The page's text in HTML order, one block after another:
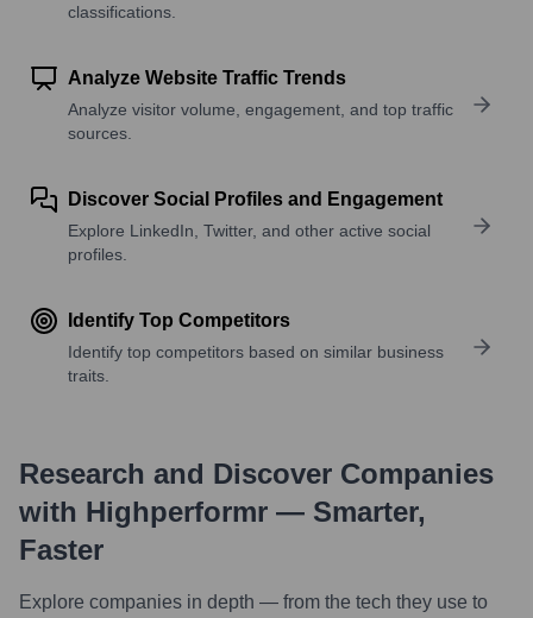
classifications.
Analyze Website Traffic Trends
Analyze visitor volume, engagement, and top traffic
sources.
Discover Social Profiles and Engagement
Explore LinkedIn, Twitter, and other active social
profiles.
Identify Top Competitors
Identify top competitors based on similar business
traits.
Research and Discover Companies
with Highperformr — Smarter,
Faster
Explore companies in depth — from the tech they use to